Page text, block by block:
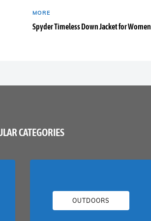
MORE
Spyder Timeless Down Jacket for Women
CATEGORIES
OUTDOORS